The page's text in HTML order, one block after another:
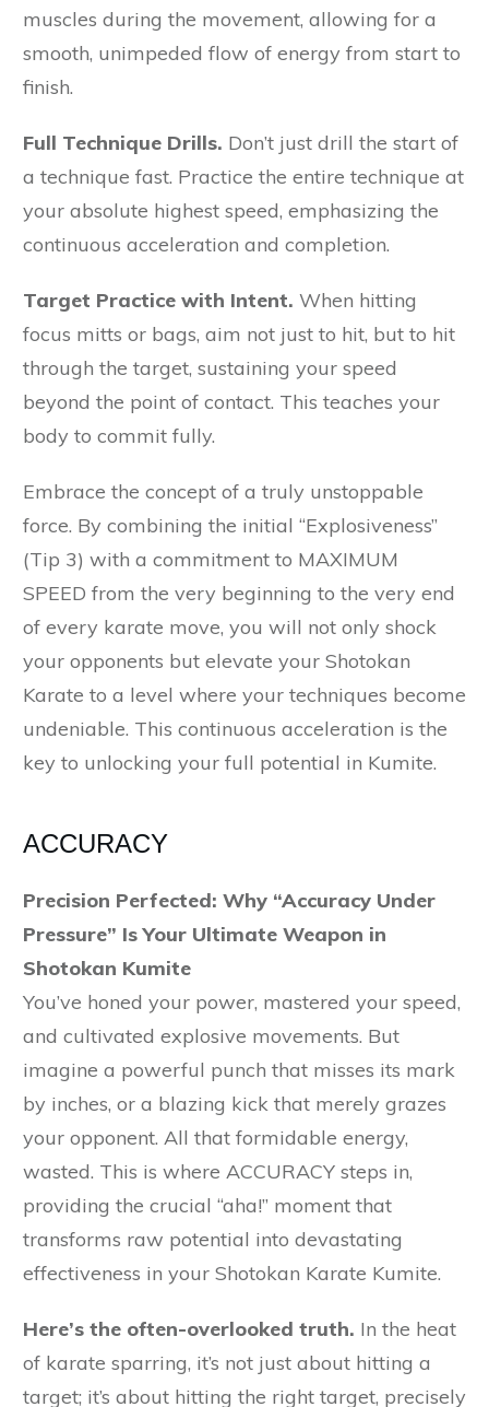
muscles during the movement, allowing for a
smooth, unimpeded flow of energy from start to
finish.
Full Technique Drills. Don’t just drill the start of
a technique fast. Practice the entire technique at
your absolute highest speed, emphasizing the
continuous acceleration and completion.
Target Practice with Intent. When hitting
focus mitts or bags, aim not just to hit, but to hit
through the target, sustaining your speed
beyond the point of contact. This teaches your
body to commit fully.
Embrace the concept of a truly unstoppable
force. By combining the initial “Explosiveness”
(Tip 3) with a commitment to MAXIMUM
SPEED from the very beginning to the very end
of every karate move, you will not only shock
your opponents but elevate your Shotokan
Karate to a level where your techniques become
undeniable. This continuous acceleration is the
key to unlocking your full potential in Kumite.
ACCURACY
Precision Perfected: Why “Accuracy Under
Pressure” Is Your Ultimate Weapon in
Shotokan Kumite
You’ve honed your power, mastered your speed,
and cultivated explosive movements. But
imagine a powerful punch that misses its mark
by inches, or a blazing kick that merely grazes
your opponent. All that formidable energy,
wasted. This is where ACCURACY steps in,
providing the crucial “aha!” moment that
transforms raw potential into devastating
effectiveness in your Shotokan Karate Kumite.
Here’s the often-overlooked truth. In the heat
of karate sparring, it’s not just about hitting a
target; it’s about hitting the right target, precisely